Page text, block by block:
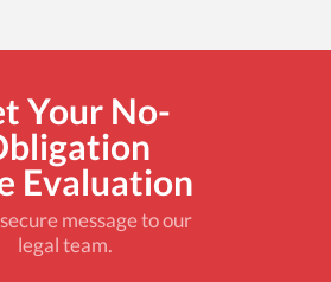
Your No-
Evaluation
message to our
legal team.